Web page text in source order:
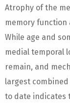
Atrophy of the
memory function
While age and
medial temporal
remain, and
largest
to date indicates